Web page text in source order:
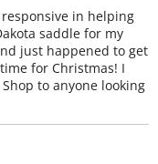
in helping
saddle for my
just happened to get
for Christmas! I
to anyone looking